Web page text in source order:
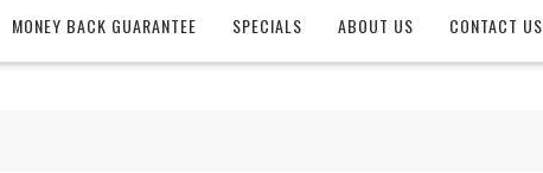
MONEY BACK GUARANTEE SPECIALS ABOUT US CONTACT US